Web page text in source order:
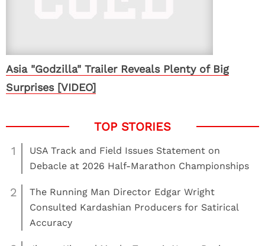
Asia "Godzilla" Trailer Reveals Plenty of Big
Surprises [VIDEO]
1
USA Track and Field Issues Statement on
Debacle at 2026 Half-Marathon Championships
2
The Running Man Director Edgar Wright
Consulted Kardashian Producers for Satirical
Accuracy